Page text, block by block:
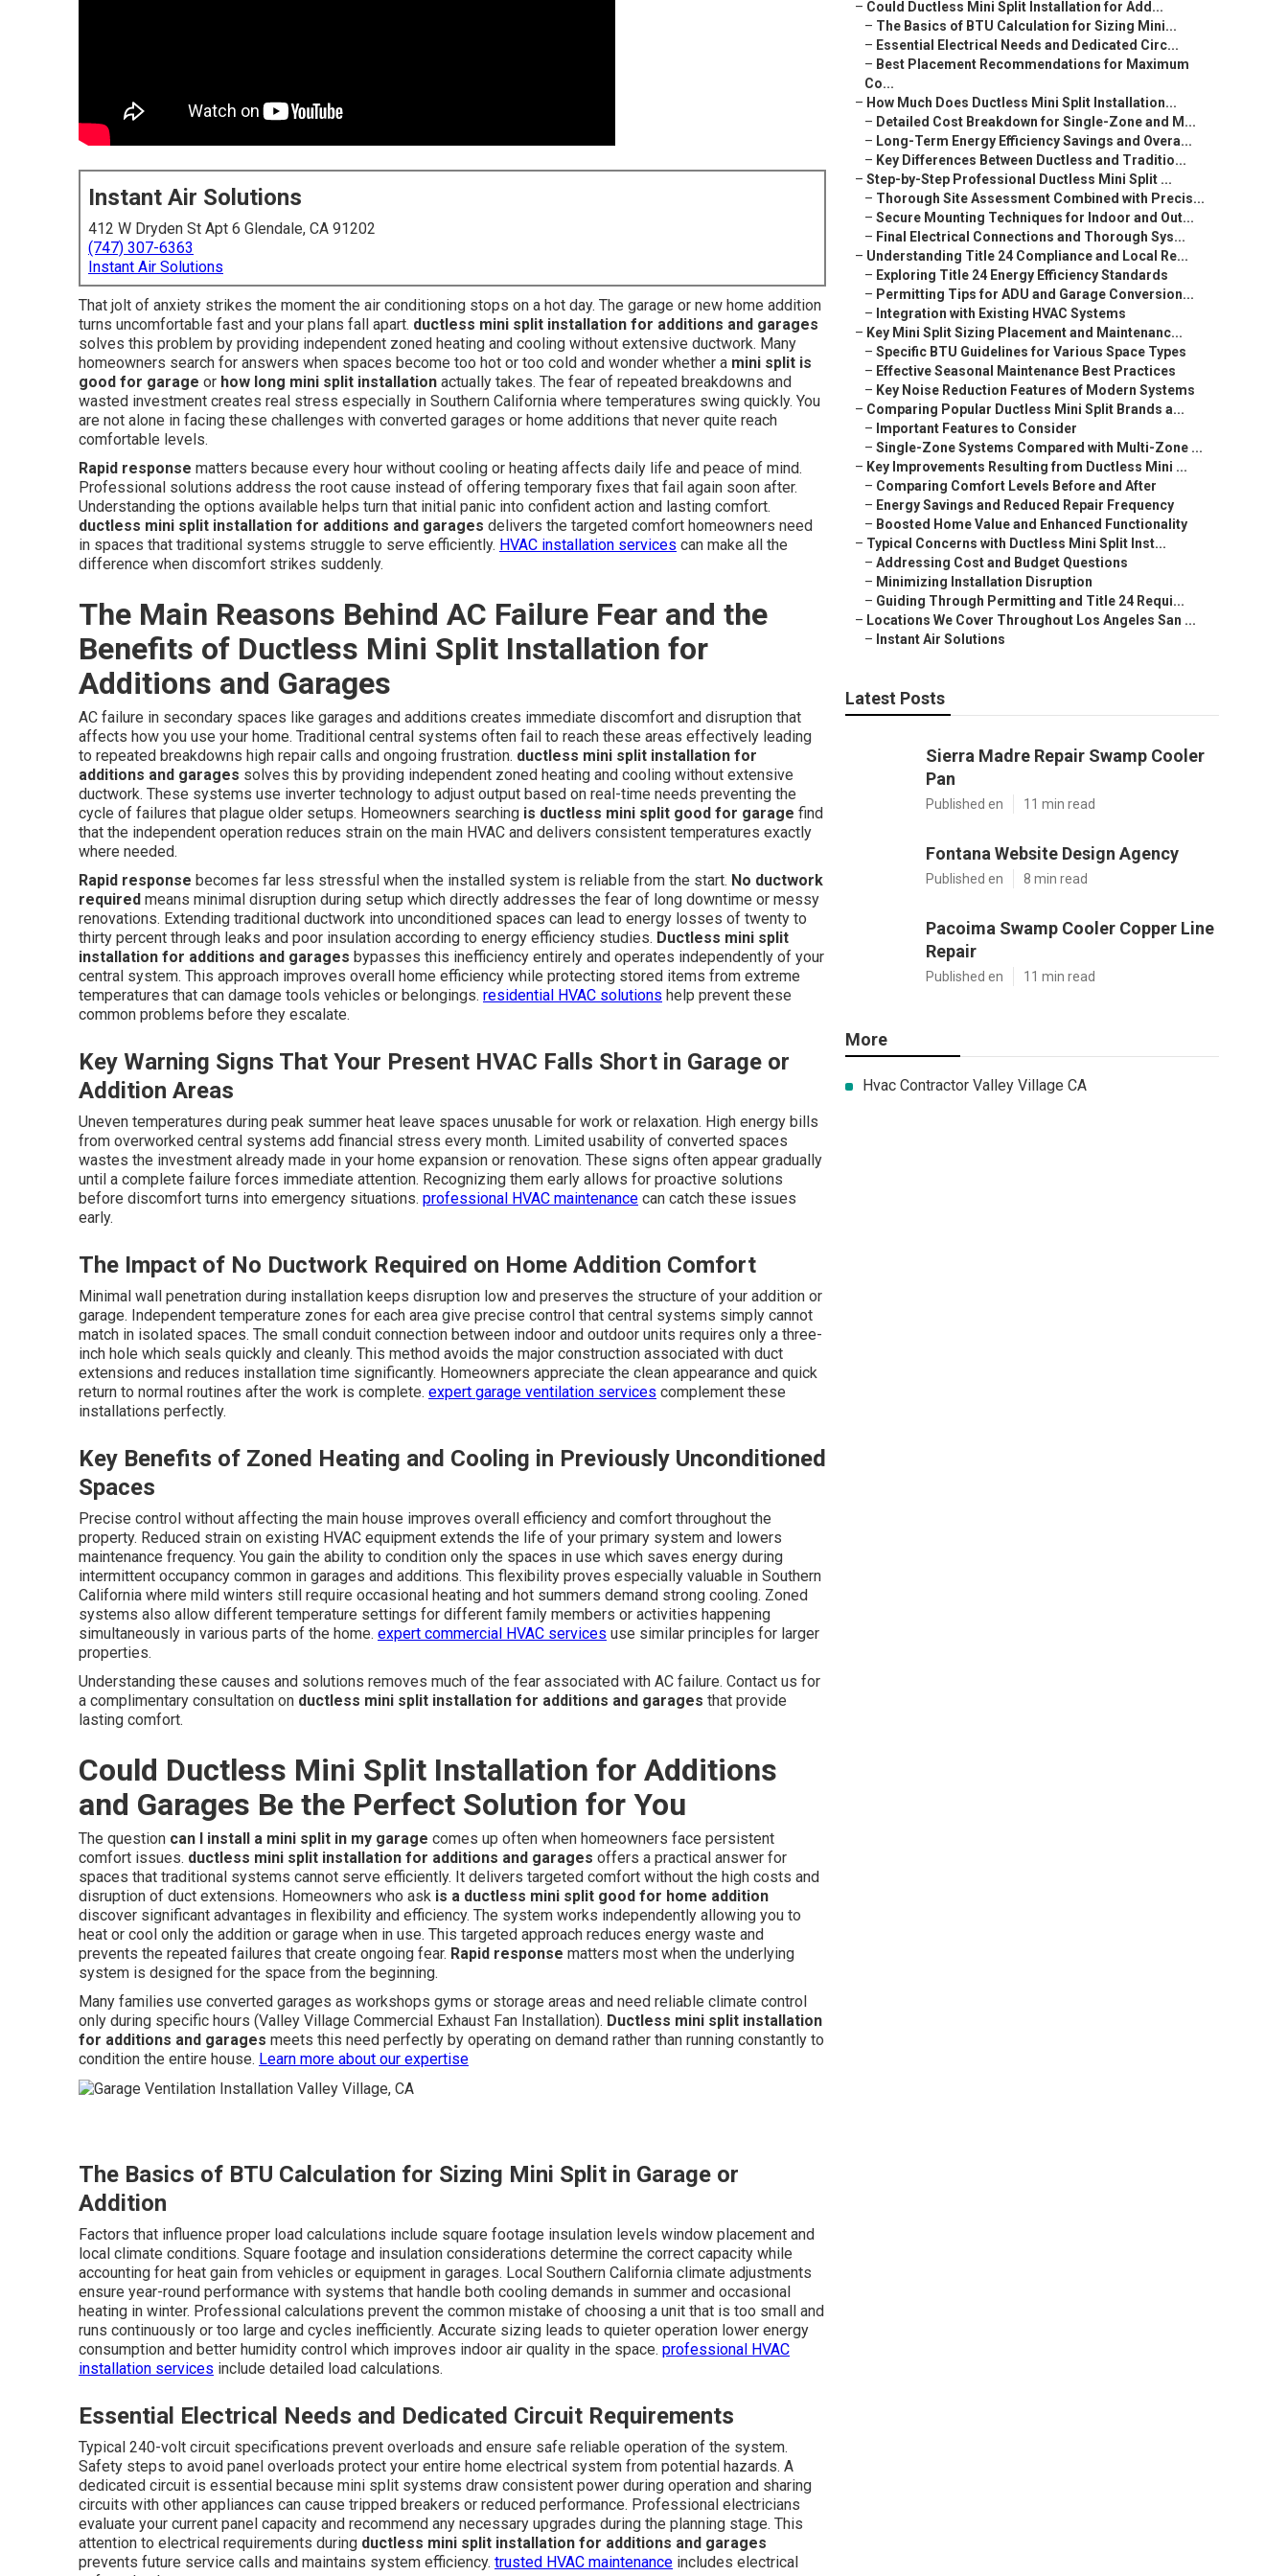
Instant Air Solutions
412 W Dryden St Apt 6 Glendale, CA 91202
(747) 307-6363
Instant Air Solutions
That jolt of anxiety strikes the moment the air conditioning stops on a hot day. The garage or new home addition
turns uncomfortable fast and your plans fall apart. ductless mini split installation for additions and garages
solves this problem by providing independent zoned heating and cooling without extensive ductwork. Many
homeowners search for answers when spaces become too hot or too cold and wonder whether a mini split is
good for garage or how long mini split installation actually takes. The fear of repeated breakdowns and
wasted investment creates real stress especially in Southern California where temperatures swing quickly. You
are not alone in facing these challenges with converted garages or home additions that never quite reach
comfortable levels.
Rapid response matters because every hour without cooling or heating affects daily life and peace of mind.
Professional solutions address the root cause instead of offering temporary fixes that fail again soon after.
Understanding the options available helps turn that initial panic into confident action and lasting comfort.
ductless mini split installation for additions and garages delivers the targeted comfort homeowners need
in spaces that traditional systems struggle to serve efficiently. HVAC installation services can make all the
difference when discomfort strikes suddenly.
The Main Reasons Behind AC Failure Fear and the
Benefits of Ductless Mini Split Installation for
Additions and Garages
AC failure in secondary spaces like garages and additions creates immediate discomfort and disruption that
affects how you use your home. Traditional central systems often fail to reach these areas effectively leading
to repeated breakdowns high repair calls and ongoing frustration. ductless mini split installation for
additions and garages solves this by providing independent zoned heating and cooling without extensive
ductwork. These systems use inverter technology to adjust output based on real-time needs preventing the
cycle of failures that plague older setups. Homeowners searching is ductless mini split good for garage find
that the independent operation reduces strain on the main HVAC and delivers consistent temperatures exactly
where needed.
Rapid response becomes far less stressful when the installed system is reliable from the start. No ductwork
required means minimal disruption during setup which directly addresses the fear of long downtime or messy
renovations. Extending traditional ductwork into unconditioned spaces can lead to energy losses of twenty to
thirty percent through leaks and poor insulation according to energy efficiency studies. Ductless mini split
installation for additions and garages bypasses this inefficiency entirely and operates independently of your
central system. This approach improves overall home efficiency while protecting stored items from extreme
temperatures that can damage tools vehicles or belongings. residential HVAC solutions help prevent these
common problems before they escalate.
Key Warning Signs That Your Present HVAC Falls Short in Garage or
Addition Areas
Uneven temperatures during peak summer heat leave spaces unusable for work or relaxation. High energy bills
from overworked central systems add financial stress every month. Limited usability of converted spaces
wastes the investment already made in your home expansion or renovation. These signs often appear gradually
until a complete failure forces immediate attention. Recognizing them early allows for proactive solutions
before discomfort turns into emergency situations. professional HVAC maintenance can catch these issues
early.
The Impact of No Ductwork Required on Home Addition Comfort
Minimal wall penetration during installation keeps disruption low and preserves the structure of your addition or
garage. Independent temperature zones for each area give precise control that central systems simply cannot
match in isolated spaces. The small conduit connection between indoor and outdoor units requires only a three-
inch hole which seals quickly and cleanly. This method avoids the major construction associated with duct
extensions and reduces installation time significantly. Homeowners appreciate the clean appearance and quick
return to normal routines after the work is complete. expert garage ventilation services complement these
installations perfectly.
Key Benefits of Zoned Heating and Cooling in Previously Unconditioned
Spaces
Precise control without affecting the main house improves overall efficiency and comfort throughout the
property. Reduced strain on existing HVAC equipment extends the life of your primary system and lowers
maintenance frequency. You gain the ability to condition only the spaces in use which saves energy during
intermittent occupancy common in garages and additions. This flexibility proves especially valuable in Southern
California where mild winters still require occasional heating and hot summers demand strong cooling. Zoned
systems also allow different temperature settings for different family members or activities happening
simultaneously in various parts of the home. expert commercial HVAC services use similar principles for larger
properties.
Understanding these causes and solutions removes much of the fear associated with AC failure. Contact us for
a complimentary consultation on ductless mini split installation for additions and garages that provide
lasting comfort.
Could Ductless Mini Split Installation for Additions
and Garages Be the Perfect Solution for You
The question can I install a mini split in my garage comes up often when homeowners face persistent
comfort issues. ductless mini split installation for additions and garages offers a practical answer for
spaces that traditional systems cannot serve efficiently. It delivers targeted comfort without the high costs and
disruption of duct extensions. Homeowners who ask is a ductless mini split good for home addition
discover significant advantages in flexibility and efficiency. The system works independently allowing you to
heat or cool only the addition or garage when in use. This targeted approach reduces energy waste and
prevents the repeated failures that create ongoing fear. Rapid response matters most when the underlying
system is designed for the space from the beginning.
Many families use converted garages as workshops gyms or storage areas and need reliable climate control
only during specific hours (Valley Village Commercial Exhaust Fan Installation). Ductless mini split installation
for additions and garages meets this need perfectly by operating on demand rather than running constantly to
condition the entire house. Learn more about our expertise
The Basics of BTU Calculation for Sizing Mini Split in Garage or
Addition
Factors that influence proper load calculations include square footage insulation levels window placement and
local climate conditions. Square footage and insulation considerations determine the correct capacity while
accounting for heat gain from vehicles or equipment in garages. Local Southern California climate adjustments
ensure year-round performance with systems that handle both cooling demands in summer and occasional
heating in winter. Professional calculations prevent the common mistake of choosing a unit that is too small and
runs continuously or too large and cycles inefficiently. Accurate sizing leads to quieter operation lower energy
consumption and better humidity control which improves indoor air quality in the space. professional HVAC
installation services include detailed load calculations.
Essential Electrical Needs and Dedicated Circuit Requirements
Typical 240-volt circuit specifications prevent overloads and ensure safe reliable operation of the system.
Safety steps to avoid panel overloads protect your entire home electrical system from potential hazards. A
dedicated circuit is essential because mini split systems draw consistent power during operation and sharing
circuits with other appliances can cause tripped breakers or reduced performance. Professional electricians
evaluate your current panel capacity and recommend any necessary upgrades during the planning stage. This
attention to electrical requirements during ductless mini split installation for additions and garages
prevents future service calls and maintains system efficiency. trusted HVAC maintenance includes electrical
– Could Ductless Mini Split Installation for Add...
– The Basics of BTU Calculation for Sizing Mini...
– Essential Electrical Needs and Dedicated Circ...
– Best Placement Recommendations for Maximum
Co...
– How Much Does Ductless Mini Split Installation...
– Detailed Cost Breakdown for Single-Zone and M...
– Long-Term Energy Efficiency Savings and Overa...
– Key Differences Between Ductless and Traditio...
– Step-by-Step Professional Ductless Mini Split ...
– Thorough Site Assessment Combined with Precis...
– Secure Mounting Techniques for Indoor and Out...
– Final Electrical Connections and Thorough Sys...
– Understanding Title 24 Compliance and Local Re...
– Exploring Title 24 Energy Efficiency Standards
– Permitting Tips for ADU and Garage Conversion...
– Integration with Existing HVAC Systems
– Key Mini Split Sizing Placement and Maintenanc...
– Specific BTU Guidelines for Various Space Types
– Effective Seasonal Maintenance Best Practices
– Key Noise Reduction Features of Modern Systems
– Comparing Popular Ductless Mini Split Brands a...
– Important Features to Consider
– Single-Zone Systems Compared with Multi-Zone ...
– Key Improvements Resulting from Ductless Mini ...
– Comparing Comfort Levels Before and After
– Energy Savings and Reduced Repair Frequency
– Boosted Home Value and Enhanced Functionality
– Typical Concerns with Ductless Mini Split Inst...
– Addressing Cost and Budget Questions
– Minimizing Installation Disruption
– Guiding Through Permitting and Title 24 Requi...
– Locations We Cover Throughout Los Angeles San ...
– Instant Air Solutions
Latest Posts
Sierra Madre Repair Swamp Cooler
Pan
Published en 11 min read
Fontana Website Design Agency
Published en 8 min read
Pacoima Swamp Cooler Copper Line
Repair
Published en 11 min read
More
Hvac Contractor Valley Village CA